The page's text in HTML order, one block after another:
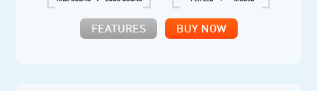
FEATURES BUY NOW